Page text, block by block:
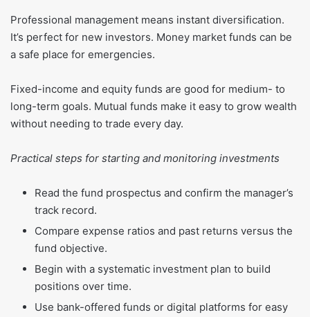
Professional management means instant diversification.
It’s perfect for new investors. Money market funds can be
a safe place for emergencies.
Fixed-income and equity funds are good for medium- to
long-term goals. Mutual funds make it easy to grow wealth
without needing to trade every day.
Practical steps for starting and monitoring investments
Read the fund prospectus and confirm the manager’s
track record.
Compare expense ratios and past returns versus the
fund objective.
Begin with a systematic investment plan to build
positions over time.
Use bank-offered funds or digital platforms for easy